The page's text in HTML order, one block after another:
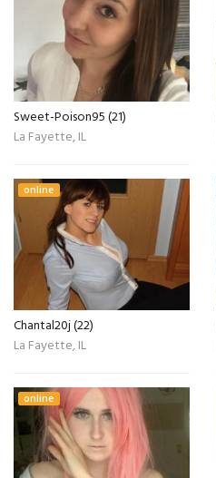
Sweet-Poison95 (21)
La Fayette, IL
online
Chantal20j (22)
La Fayette, IL
online